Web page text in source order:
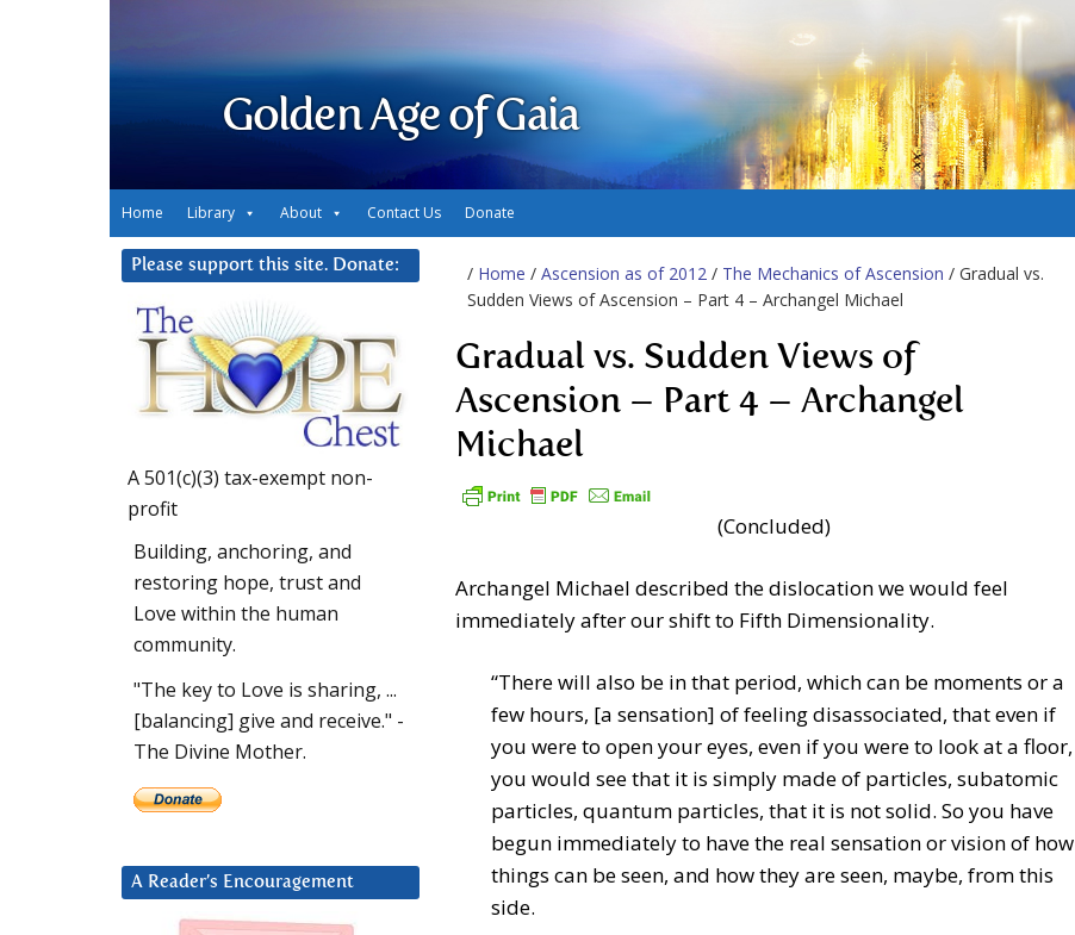
Golden Age of Gaia
Home Library About Contact Us Donate
/ Home / Ascension as of 2012 / The Mechanics of Ascension / Gradual vs.
Sudden Views of Ascension – Part 4 – Archangel Michael
Gradual vs. Sudden Views of
Ascension – Part 4 – Archangel
Michael
(Concluded)
Archangel Michael described the dislocation we would feel
immediately after our shift to Fifth Dimensionality.
“There will also be in that period, which can be moments or a
few hours, [a sensation] of feeling disassociated, that even if
you were to open your eyes, even if you were to look at a floor,
you would see that it is simply made of particles, subatomic
particles, quantum particles, that it is not solid. So you have
begun immediately to have the real sensation or vision of how
things can be seen, and how they are seen, maybe, from this
side.
Please support this site. Donate:
A 501(c)(3) tax-exempt non-
profit
Building, anchoring, and
restoring hope, trust and
Love within the human
community.
"The key to Love is sharing, ...
[balancing] give and receive." -
The Divine Mother.
A Reader’s Encouragement